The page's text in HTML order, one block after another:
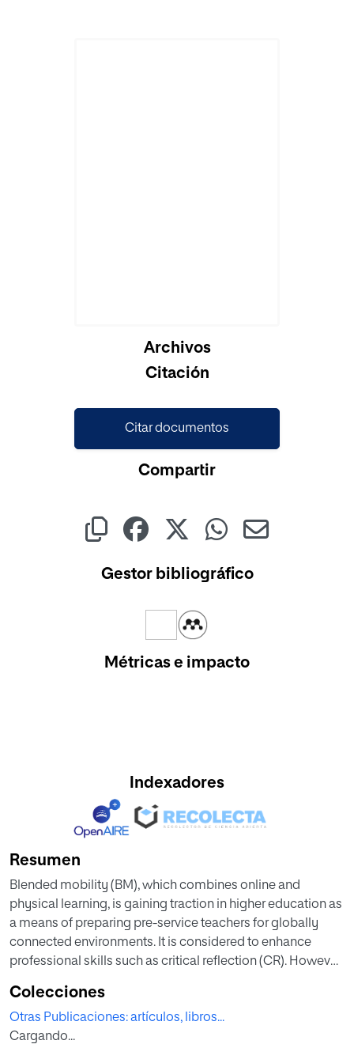
Archivos
Citación
Citar documentos
Compartir
Gestor bibliográfico
Métricas e impacto
Indexadores
Resumen
Blended mobility (BM), which combines online and
physical learning, is gaining traction in higher education as
a means of preparing pre-service teachers for globally
connected environments. It is considered to enhance
professional skills such as critical reflection (CR). However,
programs on student teachers’ CR. This chapter examines
the impact of a BM program between a German and
Spanish university on language student teachers’ CR.
Colecciones
Otras Publicaciones: artículos, libros...
Cargando...